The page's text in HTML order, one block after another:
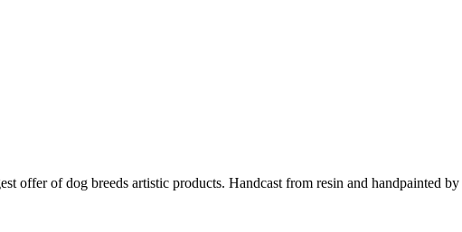
offer of dog breeds artistic products. Handcast from resin and handpainted